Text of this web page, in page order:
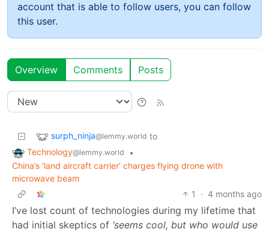
account that is able to follow users, you can follow
this user.
Overview Comments Posts
surph_ninja@lemmy.world to
Technology@lemmy.world
•
China’s ‘land aircraft carrier’ charges flying drone with
microwave beam
1
· 4 months ago
I’ve lost count of technologies during my lifetime that
had initial skeptics of ‘seems cool, but who would use